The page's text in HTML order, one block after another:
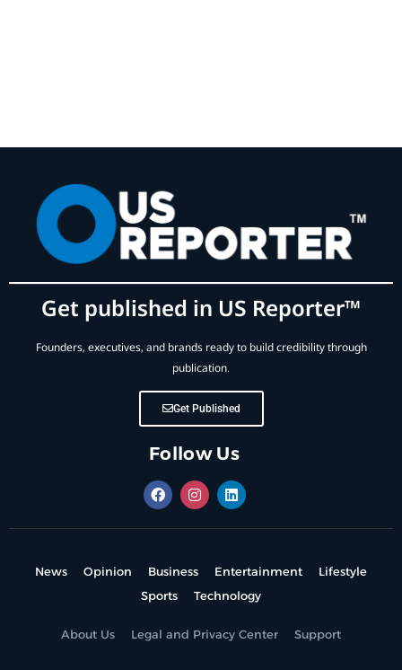
Get published in US Reporter™
Founders, executives, and brands ready to build credibility through
publication.
Get Published
Follow Us
News Opinion Business Entertainment
Lifestyle
Sports
Technology
About Us Legal and Privacy Center Support